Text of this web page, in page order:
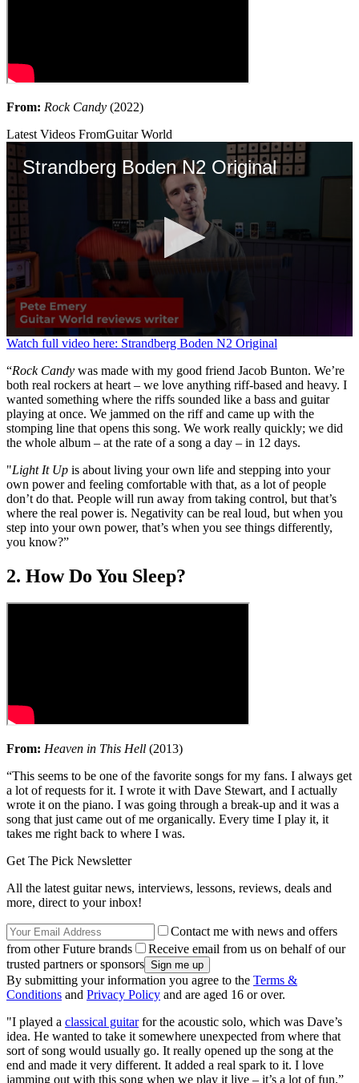
From: Rock Candy (2022)
Latest Videos FromGuitar World
Strandberg Boden N2 Original
0
of
2
minutes,
25
seconds
Watch full video here: Strandberg Boden N2 Original
“Rock Candy was made with my good friend Jacob Bunton. We’re
both real rockers at heart – we love anything riff-based and heavy. I
wanted something where the riffs sounded like a bass and guitar
playing at once. We jammed on the riff and came up with the
stomping line that opens this song. We work really quickly; we did
the whole album – at the rate of a song a day – in 12 days.
"Light It Up is about living your own life and stepping into your
own power and feeling comfortable with that, as a lot of people
don’t do that. People will run away from taking control, but that’s
where the real power is. Negativity can be real loud, but when you
step into your own power, that’s when you see things differently,
you know?”
2. How Do You Sleep?
From: Heaven in This Hell (2013)
“This seems to be one of the favorite songs for my fans. I always get
a lot of requests for it. I wrote it with Dave Stewart, and I actually
wrote it on the piano. I was going through a break-up and it was a
song that just came out of me organically. Every time I play it, it
takes me right back to where I was.
Get The Pick Newsletter
All the latest guitar news, interviews, lessons, reviews, deals and
more, direct to your inbox!
Contact me with news and offers
from other Future brands
Receive email from us on behalf of our
trusted partners or sponsors
By submitting your information you agree to the Terms &
Conditions and Privacy Policy and are aged 16 or over.
"I played a classical guitarfor the acoustic solo, which was Dave’s
idea. He wanted to take it somewhere unexpected from where that
sort of song would usually go. It really opened up the song at the
end and made it very different. It added a real spark to it. I love
jamming out with this song when we play it live – it’s a lot of fun.”